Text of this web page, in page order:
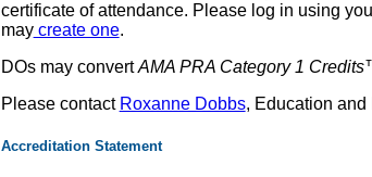
certificate of attendance. Please log in using
maycreate one.
DOs may convertAMA PRA Category 1 Credits
Please contact Roxanne Dobbs, Education and
Accreditation Statement